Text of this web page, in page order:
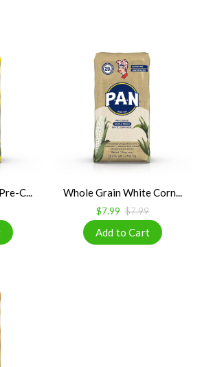
C... Whole Grain White Corn...
$7.99 $7.99